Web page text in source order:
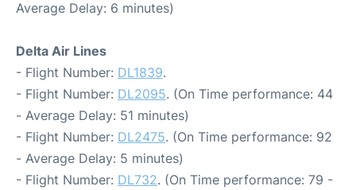
Average Delay: 6 minutes)
Delta Air Lines
- Flight Number: DL1839.
- Flight Number: DL2095. (On Time performance: 44
- Average Delay: 51 minutes)
- Flight Number: DL2475. (On Time performance: 92
- Average Delay: 5 minutes)
- Flight Number: DL732. (On Time performance: 79 -